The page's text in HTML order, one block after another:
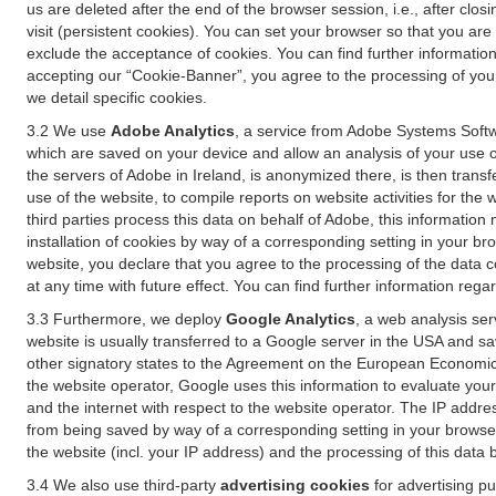
us are deleted after the end of the browser session, i.e., after
visit (persistent cookies). You can set your browser so that you
exclude the acceptance of cookies. You can find further
accepting our “Cookie-Banner”, you agree to the processing of
we detail specific cookies.
3.2 We use Adobe Analytics , a service from Adobe Systems
which are saved on your device and allow an analysis of your
the servers of Adobe in Ireland, is anonymized there, is then
use of the website, to compile reports on website activities for
third parties process this data on behalf of Adobe, this
installation of cookies by way of a corresponding setting in your
website, you declare that you agree to the processing of the data
at any time with future effect. You can find further information
3.3 Furthermore, we deploy Google Analytics , a web analysis
website is usually transferred to a Google server in the USA and
other signatory states to the Agreement on the European
the website operator, Google uses this information to evaluate
and the internet with respect to the website operator. The IP
from being saved by way of a corresponding setting in your
the website (incl. your IP address) and the processing of this
3.4 We also use third-party advertising cookies for advertising